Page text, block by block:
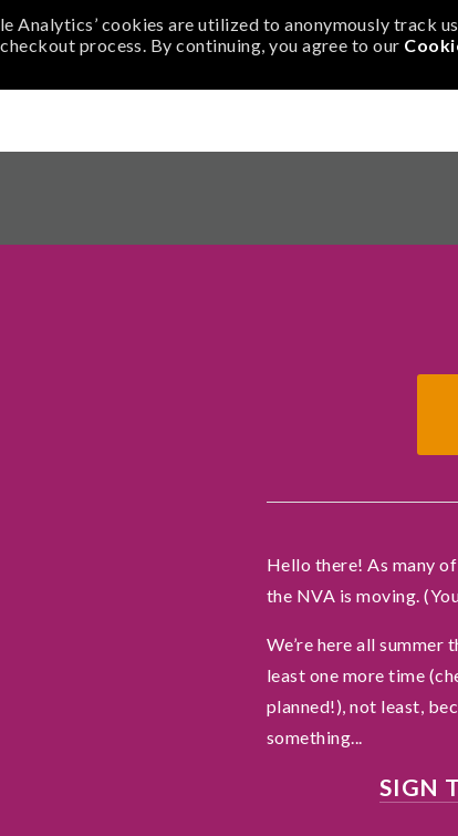
Analytics’ cookies are utilized to anonymously track
process. By continuing, you agree to our
Hello there! As many
the NVA is moving.
We’re here all summer
least one more time
planned!), not least,
something...
SIGN
N